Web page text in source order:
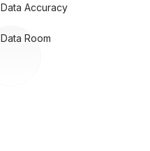
Data Accuracy
Data Room